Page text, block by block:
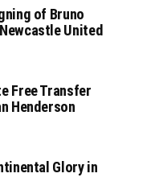
of Bruno
United
Free Transfer
Henderson
Glory in